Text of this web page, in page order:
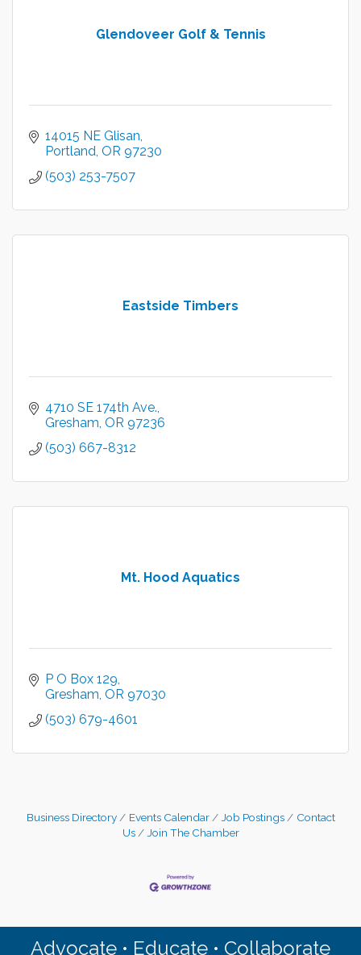
Glendoveer Golf & Tennis
14015 NE Glisan
Portland OR 97230
(503) 253-7507
Eastside Timbers
4710 SE 174th Ave.
Gresham OR 97236
(503) 667-8312
Mt. Hood Aquatics
P O Box 129
Gresham OR 97030
(503) 679-4601
Business Directory Events Calendar Job Postings
Contact
Us
Join The Chamber
Advocate • Educate • Collaborate